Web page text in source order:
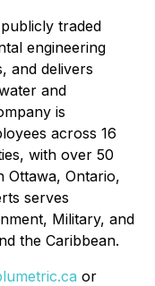
traded
engineering
and delivers
and
is
across 16
with over 50
Ottawa, Ontario,
serves
Military, and
the Caribbean.
or